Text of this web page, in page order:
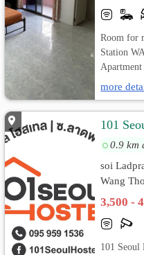
Room for
Station
Apartment
more
101
0.9 km
soi
Wang
3,500 -
101